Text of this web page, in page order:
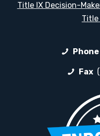
Title IX Decision-
Title
Phone
Fax